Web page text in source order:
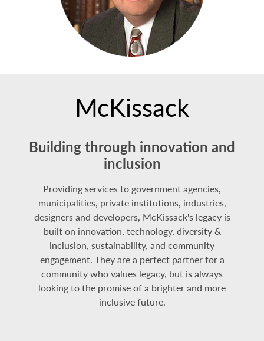
McKissack
Building through innovation and
inclusion
Providing services to government agencies,
municipalities, private institutions, industries,
designers and developers, McKissack's legacy is
built on innovation, technology, diversity &
inclusion, sustainability, and community
engagement. They are a perfect partner for a
community who values legacy, but is always
looking to the promise of a brighter and more
inclusive future.